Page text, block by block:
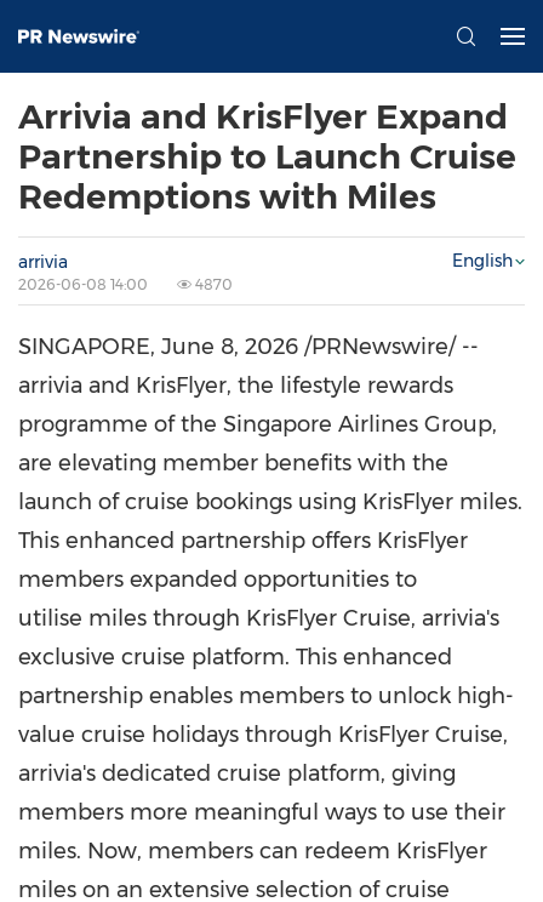
Arrivia and KrisFlyer Expand
Partnership to Launch Cruise
Redemptions with Miles
arrivia
2026-06-08 14:00 4870
English
SINGAPORE, June 8, 2026 /PRNewswire/ --
arrivia and KrisFlyer, the lifestyle rewards
programme of the Singapore Airlines Group,
are elevating member benefits with the
launch of cruise bookings using KrisFlyer miles.
This enhanced partnership offers KrisFlyer
members expanded opportunities to
utilise miles through KrisFlyer Cruise, arrivia's
exclusive cruise platform. This enhanced
partnership enables members to unlock high-
value cruise holidays through KrisFlyer Cruise,
arrivia's dedicated cruise platform, giving
members more meaningful ways to use their
miles. Now, members can redeem KrisFlyer
miles on an extensive selection of cruise